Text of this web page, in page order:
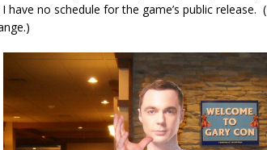
have no schedule for the game’s public